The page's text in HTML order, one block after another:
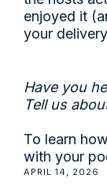
enjoyed it
your
Have you
Tell us
To learn
with your
APRIL 14, 2026